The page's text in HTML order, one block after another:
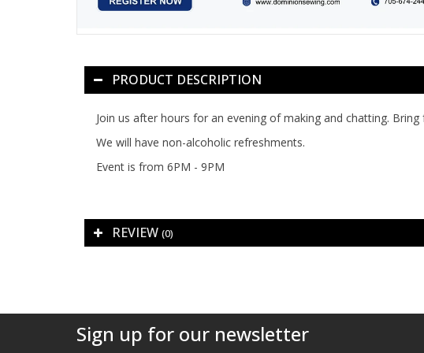
PRODUCT DESCRIPTION
Join us after hours for an evening of making and chatting.
We will have non-alcoholic refreshments.
Event is from 6PM - 9PM
REVIEW (0)
Sign up for our newsletter